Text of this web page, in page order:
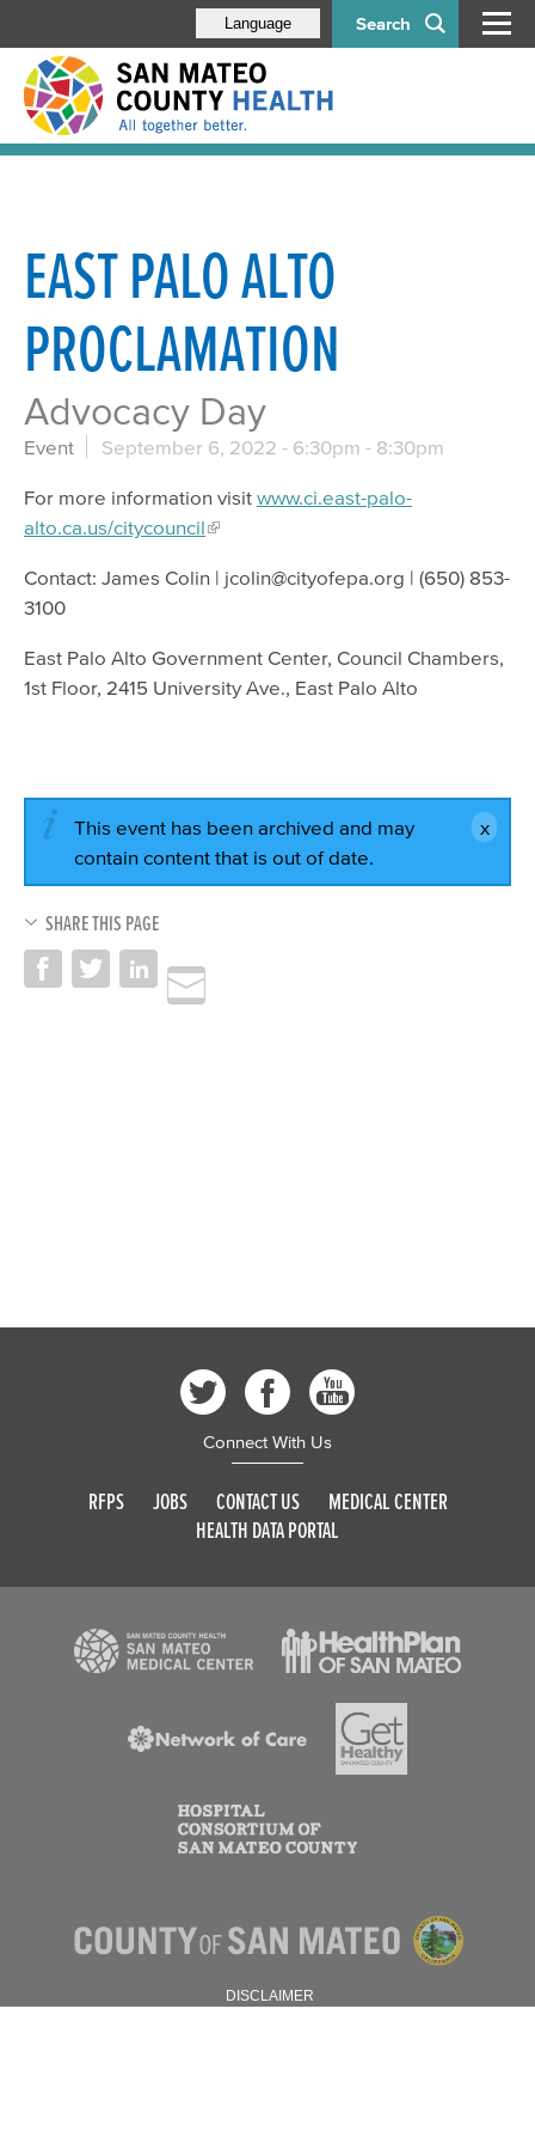
Search
Language
EAST PALO ALTO
PROCLAMATION
Advocacy Day
Event September 6, 2022 - 6:30pm - 8:30pm
For more information visit www.ci.east-palo-
alto.ca.us/citycouncil
Contact: James Colin | jcolin@cityofepa.org | (650) 853-
3100
East Palo Alto Government Center, Council Chambers,
1st Floor, 2415 University Ave., East Palo Alto
This event has been archived and may
contain content that is out of date.
SHARE THIS PAGE
Connect With Us
RFPS JOBS CONTACT US
MEDICAL CENTER
HEALTH DATA PORTAL
DISCLAIMER